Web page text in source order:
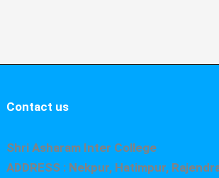
Contact us
Shri Asharam Inter College
ADDRESS : Nekpur, Hatimpur,